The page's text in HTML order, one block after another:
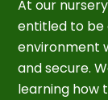
At our
entitled to be
environment
and secure.
learning how